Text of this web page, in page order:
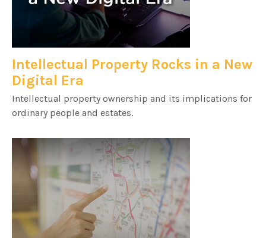
Intellectual Property Rocks in a New
Digital Era
Intellectual property ownership and its implications for
ordinary people and estates.